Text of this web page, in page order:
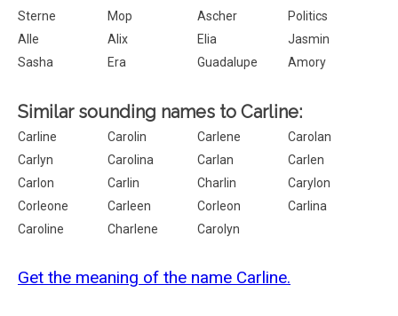
Sterne
Mop Ascher
Politics
Alle
Alix Elia
Jasmin
Sasha
Era Guadalupe Amory
Similar sounding names to Carline:
Carline Carolin Carlene
Carolan
Carlyn
Carolina Carlan
Carlen
Carlon
Carlin Charlin
Carylon
Corleone
Carleen Corleon
Carlina
Caroline
Charlene Carolyn
Get the meaning of the name Carline.